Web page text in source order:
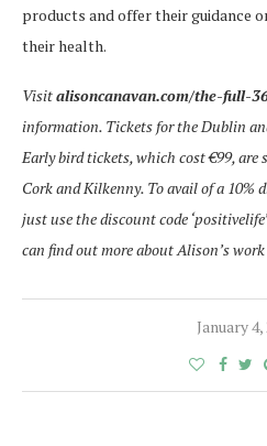
products and offer their guidance
their health.
Visitalisoncanavan.com/the-full-
information. Tickets for the Dublin
Early bird tickets, which cost €99,
Cork and Kilkenny. To avail of a 10%
just use the discount code
can find out more about Alison’s
January 4,